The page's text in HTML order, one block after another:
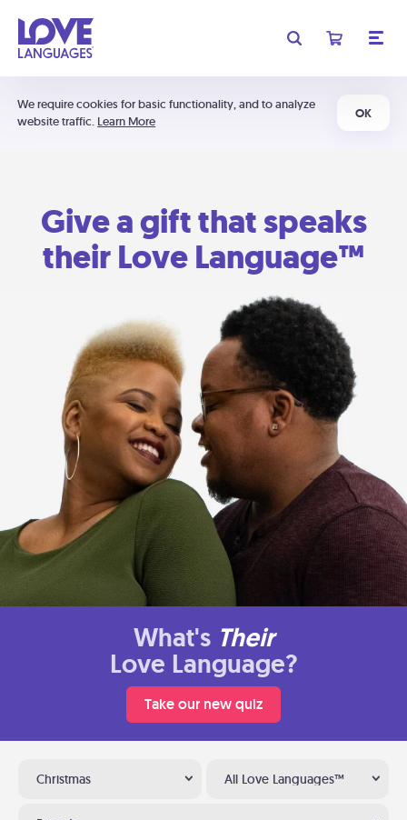
We require cookies for basic functionality, and to analyze
website traffic. Learn More
OK
Give a gift that speaks
their Love Language™
What's Their
Love Language?
Take our new quiz
Christmas All Love Languages™